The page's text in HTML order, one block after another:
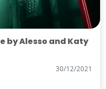
by Alesso and Katy
30/12/2021